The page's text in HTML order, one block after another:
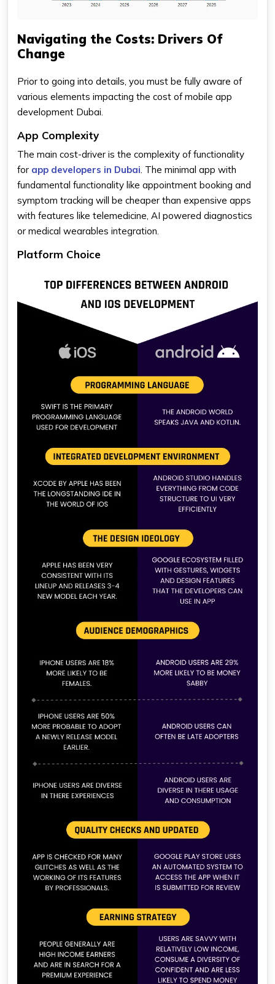
Navigating the Costs: Drivers Of
Change
Prior to going into details, you must be fully aware of
various elements impacting the cost of mobile app
development Dubai.
App Complexity
The main cost-driver is the complexity of functionality
for app developers in Dubai. The minimal app with
fundamental functionality like appointment booking and
symptom tracking will be cheaper than expensive apps
with features like telemedicine, AI powered diagnostics
or medical wearables integration.
Platform Choice